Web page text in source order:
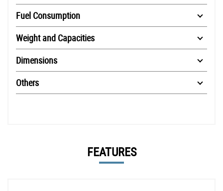
Fuel Consumption
Weight and Capacities
Dimensions
Others
FEATURES